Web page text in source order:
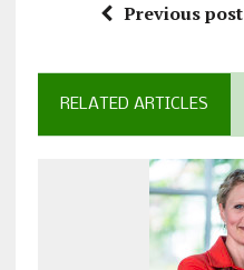
Previous post
RELATED ARTICLES